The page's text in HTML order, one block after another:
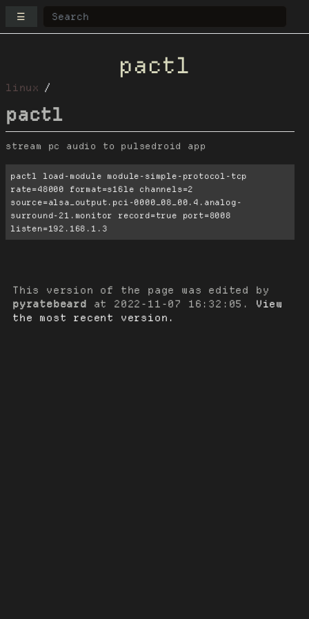
☰
pactl
linux
pactl
stream pc audio to pulsedroid app
pactl load-module module-simple-protocol-tcp
rate=48000 format=s16le channels=2
source=alsa_output.pci-0000_08_00.4.analog-
surround-21.monitor record=true port=8008
listen=192.168.1.3
This version of the page was edited by
pyratebeard at 2022-11-07 16:32:05 . View
the most recent version.